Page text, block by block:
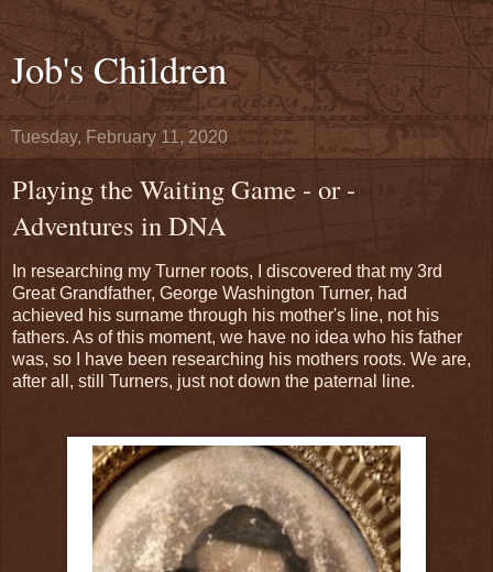
Job's Children
Tuesday, February 11, 2020
Playing the Waiting Game - or -
Adventures in DNA
In researching my Turner roots, I discovered that my 3rd
Great Grandfather, George Washington Turner, had
achieved his surname through his mother's line, not his
fathers. As of this moment, we have no idea who his father
was, so I have been researching his mothers roots. We are,
after all, still Turners, just not down the paternal line.